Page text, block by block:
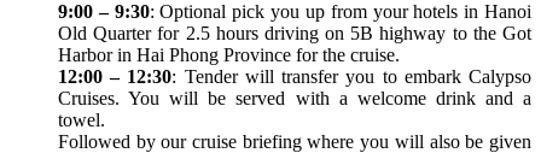
9:00 – 9:30: Optional pick you up from your hotels in Hanoi
Old Quarter for 2.5 hours driving on 5B highway to the Got
Harbor in Hai Phong Province for the cruise.
12:00 – 12:30: Tender will transfer you to embark Calypso
Cruises. You will be served with a welcome drink and a
towel.
Followed by our cruise briefing where you will also be given